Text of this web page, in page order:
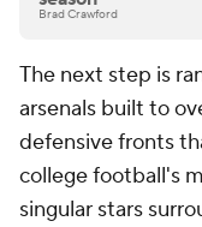
Brad Crawford
The next step is
arsenals built to
defensive fronts
college football's
singular stars